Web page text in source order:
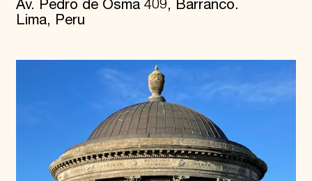
Av. Pedro de Osma 409, Barranco.
Lima, Peru